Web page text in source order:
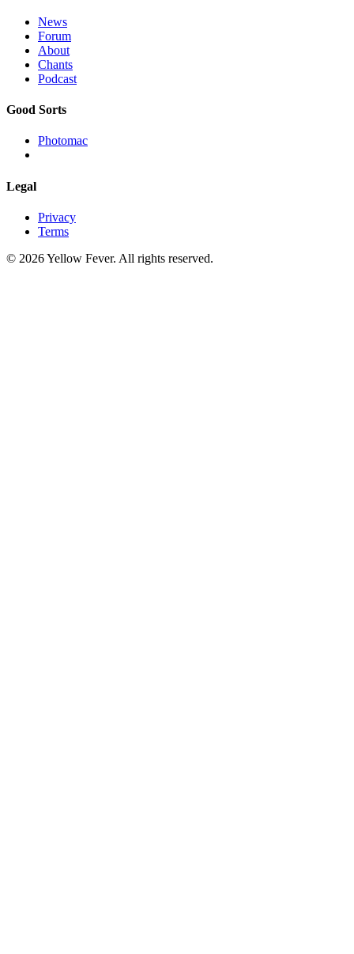
News
Forum
About
Chants
Podcast
Good Sorts
Photomac
Legal
Privacy
Terms
© 2026 Yellow Fever. All rights reserved.